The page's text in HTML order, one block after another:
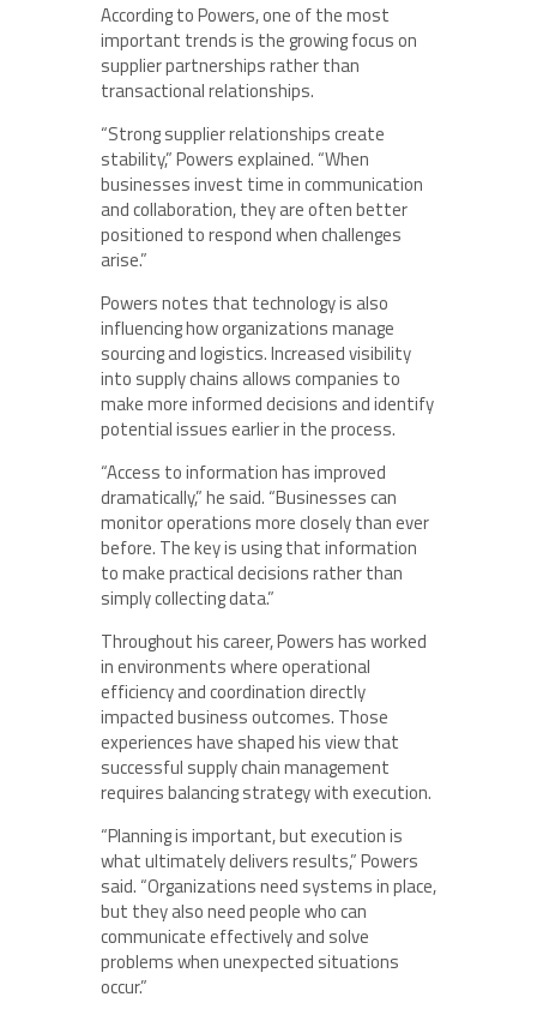
According to Powers, one of the most
important trends is the growing focus on
supplier partnerships rather than
transactional relationships.
“Strong supplier relationships create
stability,” Powers explained. “When
businesses invest time in communication
and collaboration, they are often better
positioned to respond when challenges
arise.”
Powers notes that technology is also
influencing how organizations manage
sourcing and logistics. Increased visibility
into supply chains allows companies to
make more informed decisions and identify
potential issues earlier in the process.
“Access to information has improved
dramatically,” he said. “Businesses can
monitor operations more closely than ever
before. The key is using that information
to make practical decisions rather than
simply collecting data.”
Throughout his career, Powers has worked
in environments where operational
efficiency and coordination directly
impacted business outcomes. Those
experiences have shaped his view that
successful supply chain management
requires balancing strategy with execution.
“Planning is important, but execution is
what ultimately delivers results,” Powers
said. “Organizations need systems in place,
but they also need people who can
communicate effectively and solve
problems when unexpected situations
occur.”